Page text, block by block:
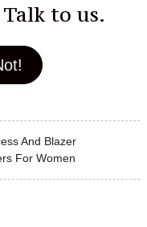
to us.
And Blazer
For Women